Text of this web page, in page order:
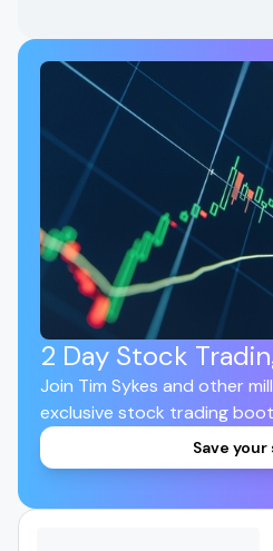
2 Day Stock
Join Tim Sykes and other
exclusive stock trading
Save your